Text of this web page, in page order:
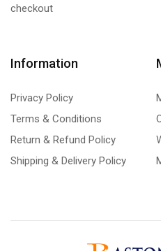
checkout
Information
Privacy Policy
Terms & Conditions
Return & Refund Policy
Shipping & Delivery Policy